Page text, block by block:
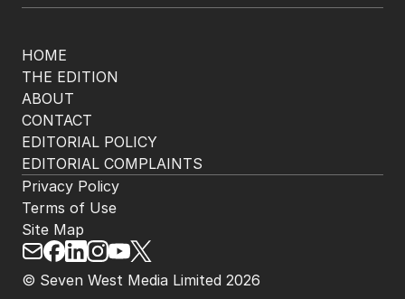
HOME
THE EDITION
ABOUT
CONTACT
EDITORIAL POLICY
EDITORIAL COMPLAINTS
© Seven West Media Limited 2026
Privacy Policy
Terms of Use
Site Map